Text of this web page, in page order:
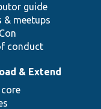
guide
& meetups
conduct
& Extend